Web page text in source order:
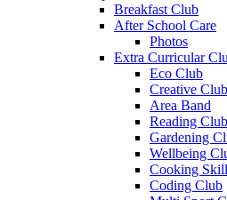
Breakfast Club
After School Care
Photos
Extra Curricular
Eco Club
Creative Club
Area Band
Reading Club
Gardening
Wellbeing
Cooking
Coding Club